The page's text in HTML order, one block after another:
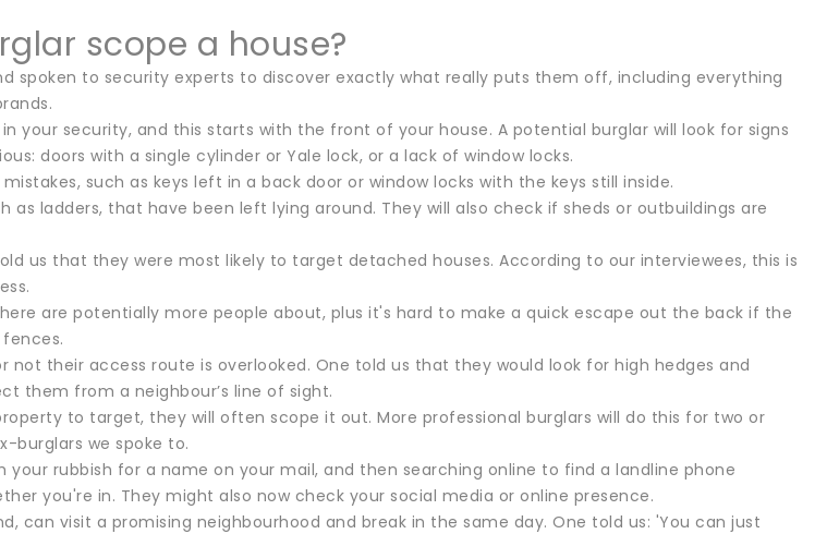
scope a house?
spoken to security experts to discover exactly what really puts them off, including everything
your security, and this starts with the front of your house. A potential burglar will look for signs
doors with a single cylinder or Yale lock, or a lack of window locks.
such as keys left in a back door or window locks with the keys still inside.
as ladders, that have been left lying around. They will also check if sheds or outbuildings are
us that they were most likely to target detached houses. According to our interviewees, this is
are potentially more people about, plus it's hard to make a quick escape out the back if the
not their access route is overlooked. One told us that they would look for high hedges and
them from a neighbour’s line of sight.
to target, they will often scope it out. More professional burglars will do this for two or
burglars we spoke to.
your rubbish for a name on your mail, and then searching online to find a landline phone
you're in. They might also now check your social media or online presence.
can visit a promising neighbourhood and break in the same day. One told us: 'You can just